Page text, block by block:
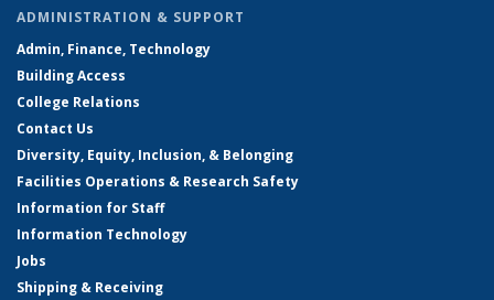
ADMINISTRATION & SUPPORT
Admin, Finance, Technology
Building Access
College Relations
Contact Us
Diversity, Equity, Inclusion, & Belonging
Facilities Operations & Research Safety
Information for Staff
Information Technology
Jobs
Shipping & Receiving